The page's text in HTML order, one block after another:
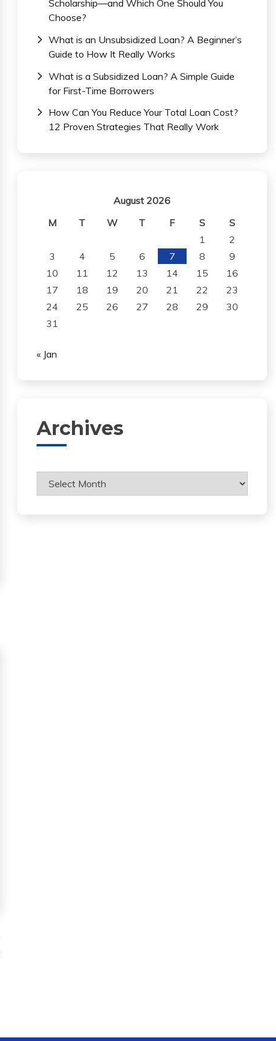
Scholarship—and Which One Should You
Choose?
What is an Unsubsidized Loan? A Beginner’s
Guide to How It Really Works
What is a Subsidized Loan? A Simple Guide
for First-Time Borrowers
How Can You Reduce Your Total Loan Cost?
12 Proven Strategies That Really Work
August 2026
M
T W T F S
S
1
2
3
4 5 6 7 8
9
10
11 12 13 14 15
16
17
18 19 20 21 22
23
24
25 26 27 28 29
30
31
« Jan
Archives
Archives